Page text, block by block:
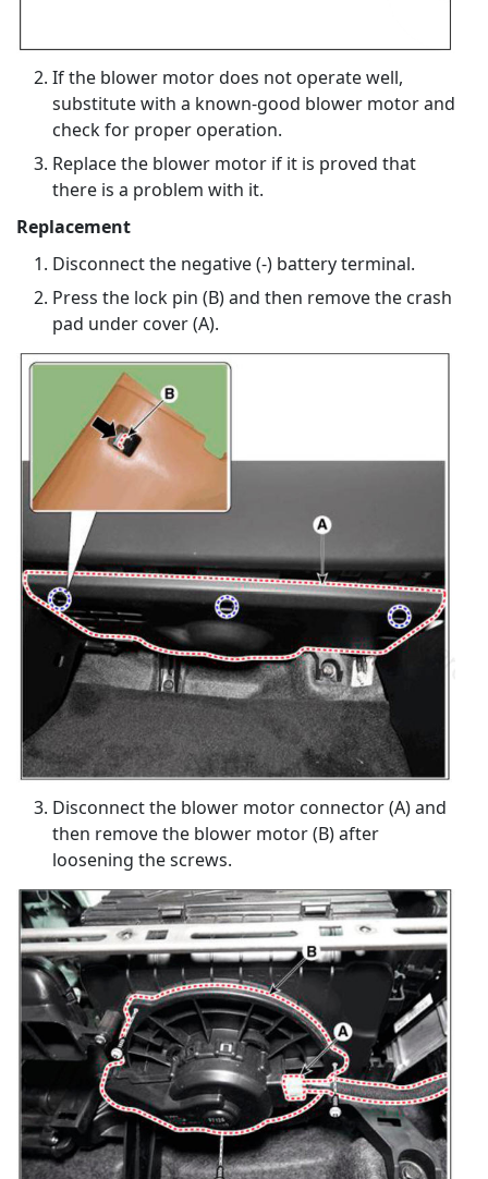
If the blower motor does not operate well,
substitute with a known-good blower motor and
check for proper operation.
Replace the blower motor if it is proved that
there is a problem with it.
Replacement
Disconnect the negative (-) battery terminal.
Press the lock pin (B) and then remove the crash
pad under cover (A).
Disconnect the blower motor connector (A) and
then remove the blower motor (B) after
loosening the screws.